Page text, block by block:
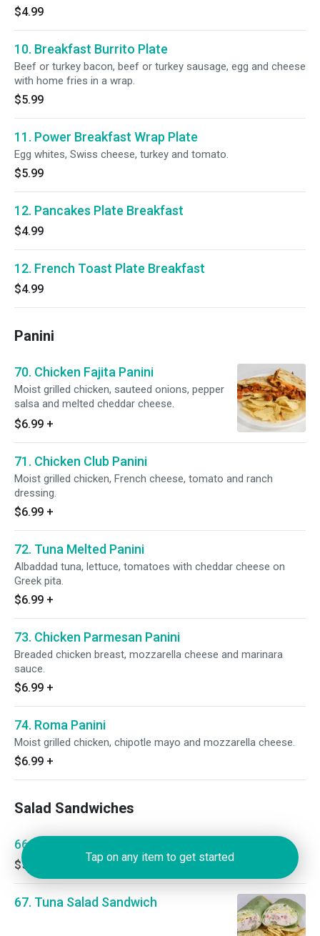
$4.99
10. Breakfast Burrito Plate
Beef or turkey bacon, beef or turkey sausage, egg and cheese
with home fries in a wrap.
$5.99
11. Power Breakfast Wrap Plate
Egg whites, Swiss cheese, turkey and tomato.
$5.99
12. Pancakes Plate Breakfast
$4.99
12. French Toast Plate Breakfast
$4.99
Panini
70. Chicken Fajita Panini
Moist grilled chicken, sauteed onions, pepper
salsa and melted cheddar cheese.
$6.99 +
71. Chicken Club Panini
Moist grilled chicken, French cheese, tomato and ranch
dressing.
$6.99 +
72. Tuna Melted Panini
Albaddad tuna, lettuce, tomatoes with cheddar cheese on
Greek pita.
$6.99 +
73. Chicken Parmesan Panini
Breaded chicken breast, mozzarella cheese and marinara
sauce.
$6.99 +
74. Roma Panini
Moist grilled chicken, chipotle mayo and mozzarella cheese.
$6.99 +
Salad Sandwiches
66. Egg Salad Sandwich
$5.00
67. Tuna Salad Sandwich
Tap on any item to get started